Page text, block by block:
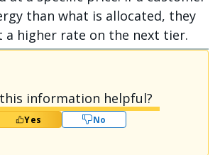
than what is allocated, they
a higher rate on the next tier.
information helpful?
Yes No